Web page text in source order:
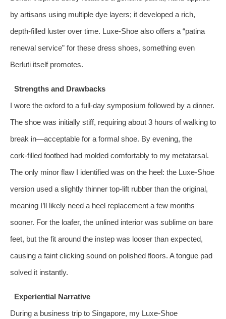
by artisans using multiple dye layers; it developed a rich,
depth‑filled luster over time. Luxe‑Shoe also offers a “patina
renewal service” for these dress shoes, something even
Berluti itself promotes.
Strengths and Drawbacks
I wore the oxford to a full‑day symposium followed by a dinner.
The shoe was initially stiff, requiring about 3 hours of walking to
break in—acceptable for a formal shoe. By evening, the
cork‑filled footbed had molded comfortably to my metatarsal.
The only minor flaw I identified was on the heel: the Luxe‑Shoe
version used a slightly thinner top‑lift rubber than the original,
meaning I’ll likely need a heel replacement a few months
sooner. For the loafer, the unlined interior was sublime on bare
feet, but the fit around the instep was looser than expected,
causing a faint clicking sound on polished floors. A tongue pad
solved it instantly.
Experiential Narrative
During a business trip to Singapore, my Luxe‑Shoe